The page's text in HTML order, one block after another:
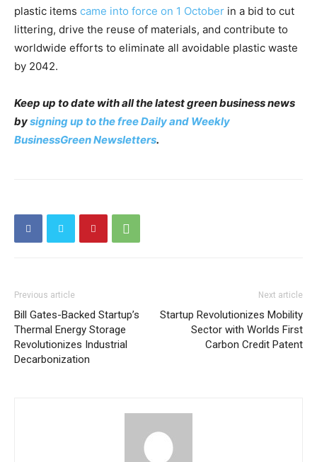
plastic items came into force on 1 October in a bid to cut
littering, drive the reuse of materials, and contribute to
worldwide efforts to eliminate all avoidable plastic waste
by 2042.
Keep up to date with all the latest green business news
bysigning up to the free Daily and Weekly
BusinessGreen Newsletters.
Previous article
Bill Gates-Backed Startup’s
Thermal Energy Storage
Revolutionizes Industrial
Decarbonization
Next article
Startup Revolutionizes Mobility
Sector with Worlds First
Carbon Credit Patent